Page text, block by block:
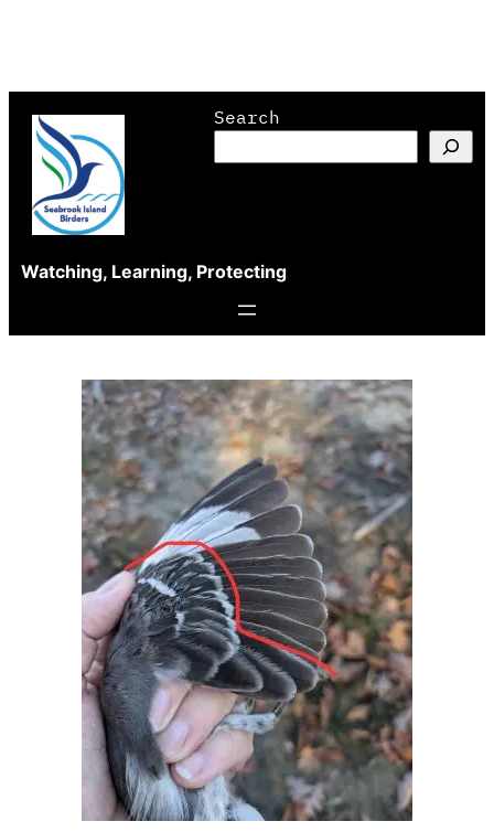
content
Search
Watching, Learning, Protecting